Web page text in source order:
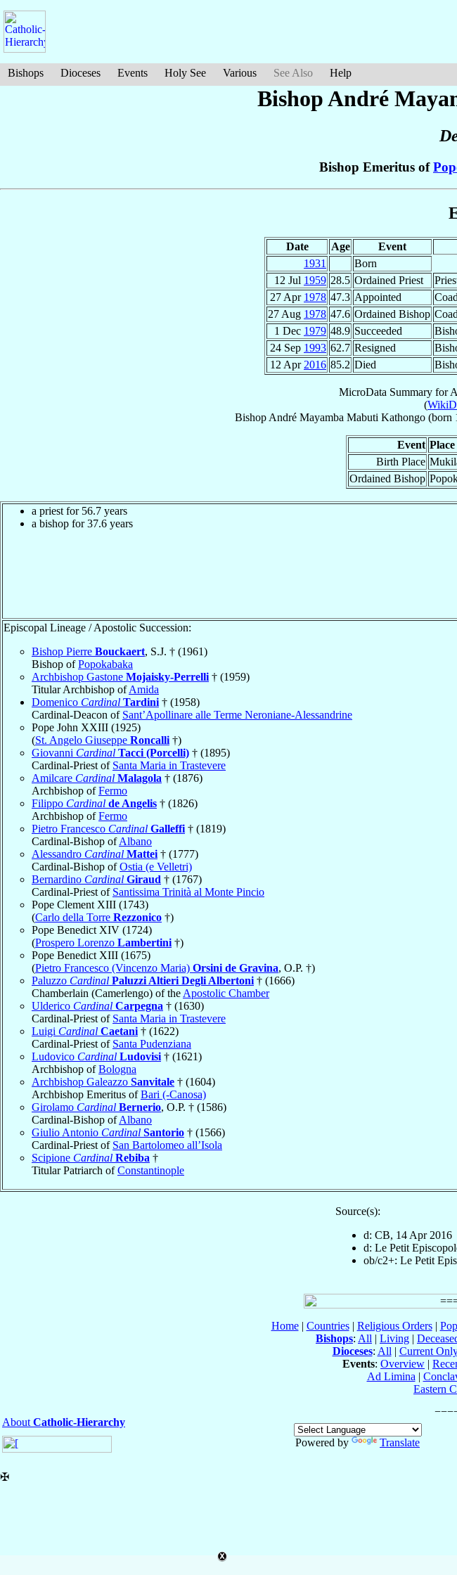
Bishops Dioceses Events Holy See Various See Also Help
Bishop André
Bishop Emeritus of
Date Age Event
1931
Born
12 Jul 1959 28.5 Ordained Priest
27 Apr 1978 47.3 Appointed
27 Aug 1978 47.6 Ordained Bishop
1 Dec 1979 48.9 Succeeded
24 Sep 1993 62.7 Resigned
12 Apr 2016 85.2 Died
MicroData Summary for
(
Bishop André Mayamba Mabuti Kathongo(born
Event Place
Birth Place
Ordained Bishop
a priest for 56.7 years
a bishop for 37.6 years
Episcopal Lineage / Apostolic Succession:
Bishop Pierre Bouckaert, S.J. † (1961)
Bishop ofPopokabaka
Archbishop Gastone Mojaisky-Perrelli † (1959)
Titular Archbishop ofAmida
Domenico Cardinal Tardini † (1958)
Cardinal-Deacon of Sant’Apollinare alle Terme Neroniane-Alessandrine
Pope John XXIII (1925)
(St. Angelo Giuseppe Roncalli †)
Giovanni Cardinal Tacci (Porcelli) † (1895)
Cardinal-Priest of Santa Maria in Trastevere
Amilcare Cardinal Malagola † (1876)
Archbishop ofFermo
Filippo Cardinal de Angelis † (1826)
Archbishop ofFermo
Pietro Francesco Cardinal Galleffi † (1819)
Cardinal-Bishop ofAlbano
Alessandro Cardinal Mattei † (1777)
Cardinal-Bishop ofOstia (e Velletri)
Bernardino Cardinal Giraud † (1767)
Cardinal-Priest of Santissima Trinità al Monte Pincio
Pope Clement XIII (1743)
(Carlo della Torre Rezzonico †)
Pope Benedict XIV (1724)
(Prospero Lorenzo Lambertini †)
Pope Benedict XIII (1675)
(Pietro Francesco (Vincenzo Maria) Orsini de Gravina, O.P. †)
Paluzzo Cardinal Paluzzi Altieri Degli Albertoni † (1666)
Chamberlain (Camerlengo) of the Apostolic Chamber
Ulderico Cardinal Carpegna † (1630)
Cardinal-Priest of Santa Maria in Trastevere
Luigi Cardinal Caetani † (1622)
Cardinal-Priest of Santa Pudenziana
Ludovico Cardinal Ludovisi † (1621)
Archbishop ofBologna
Archbishop Galeazzo Sanvitale † (1604)
Archbishop Emeritus ofBari (-Canosa)
Girolamo Cardinal Bernerio, O.P. † (1586)
Cardinal-Bishop ofAlbano
Giulio Antonio Cardinal Santorio † (1566)
Cardinal-Priest of San Bartolomeo all’Isola
Scipione Cardinal Rebiba †
Titular Patriarch ofConstantinople
Source(s):
d: CB, 14 Apr 2016
d: Le Petit
ob/c2+: Le Petit
Home| Countries| Religious Orders|
Bishops: All | Living |
Dioceses: All | Current
Events: Overview |
Ad Limina |
Eastern
About Catholic-Hierarchy
Powered by
Translate
✠